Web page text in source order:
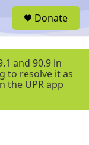
r
Donate
and 90.9 in
to resolve it as
the UPR app